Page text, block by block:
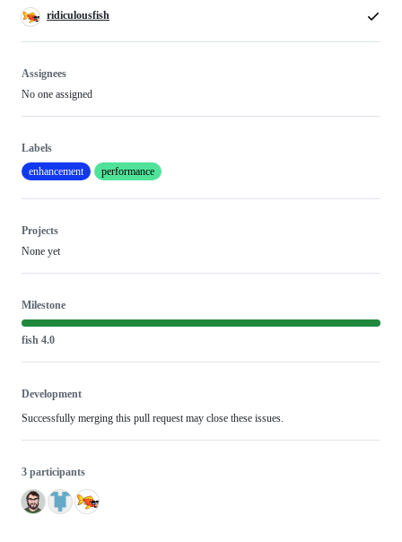
ridiculousfish
Assignees
No one assigned
Labels
enhancement
performance
Projects
None yet
Milestone
fish 4.0
Development
Successfully merging this pull request may close these issues.
3 participants